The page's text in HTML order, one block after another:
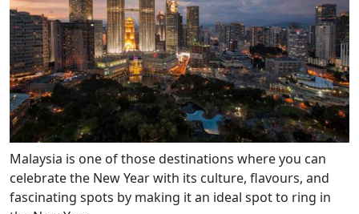
Malaysia is one of those destinations where you can
celebrate the New Year with its culture, flavours, and
fascinating spots by making it an ideal spot to ring in